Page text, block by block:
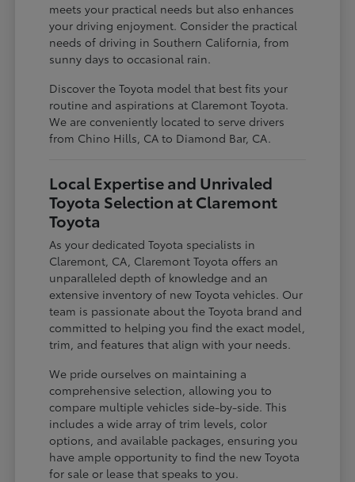
meets your practical needs but also enhances
your driving enjoyment. Consider the practical
needs of driving in Southern California, from
sunny days to occasional rain.
Discover the Toyota model that best fits your
routine and aspirations at Claremont Toyota.
We are conveniently located to serve drivers
from Chino Hills, CA to Diamond Bar, CA.
Local Expertise and Unrivaled
Toyota Selection at Claremont
Toyota
As your dedicated Toyota specialists in
Claremont, CA, Claremont Toyota offers an
unparalleled depth of knowledge and an
extensive inventory of new Toyota vehicles. Our
team is passionate about the Toyota brand and
committed to helping you find the exact model,
trim, and features that align with your needs.
We pride ourselves on maintaining a
comprehensive selection, allowing you to
compare multiple vehicles side-by-side. This
includes a wide array of trim levels, color
options, and available packages, ensuring you
have ample opportunity to find the new Toyota
for sale or lease that speaks to you.